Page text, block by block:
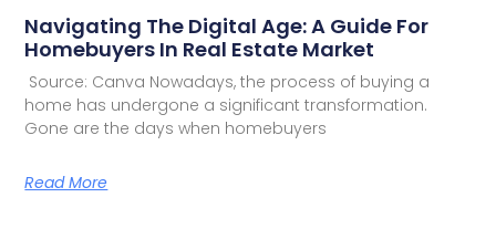
Navigating The Digital Age: A Guide For
Homebuyers In Real Estate Market
Source: Canva Nowadays, the process of buying a
home has undergone a significant transformation.
Gone are the days when homebuyers
Read More